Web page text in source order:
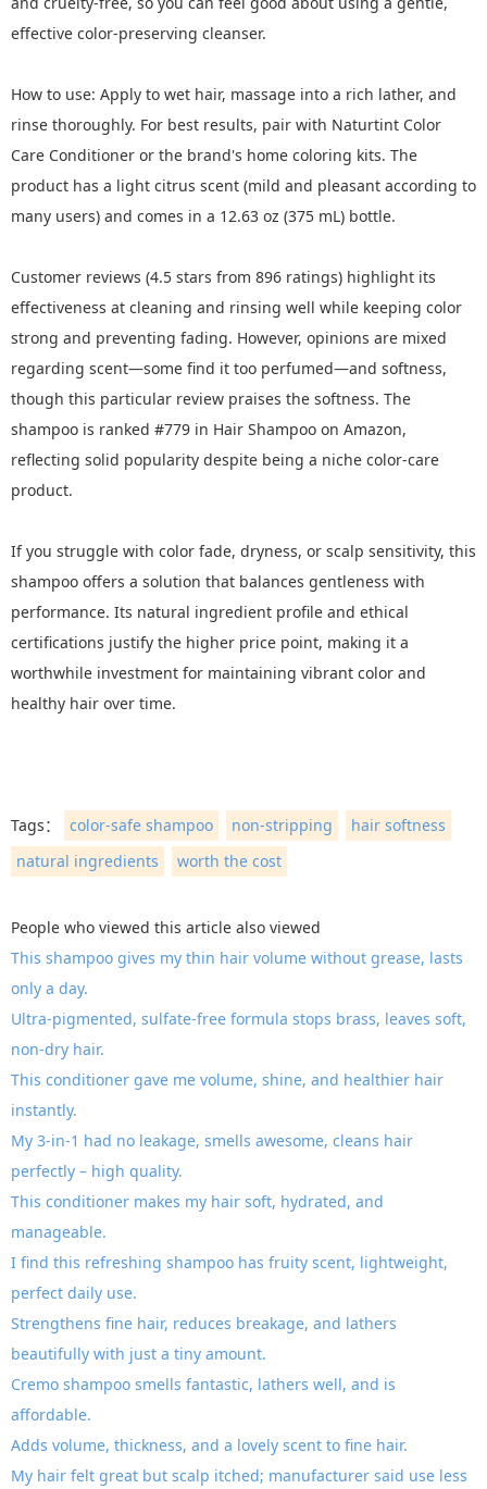
effective color-preserving cleanser.
How to use: Apply to wet hair, massage into a rich lather, and
rinse thoroughly. For best results, pair with Naturtint Color
Care Conditioner or the brand's home coloring kits. The
product has a light citrus scent (mild and pleasant according to
many users) and comes in a 12.63 oz (375 mL) bottle.
Customer reviews (4.5 stars from 896 ratings) highlight its
effectiveness at cleaning and rinsing well while keeping color
strong and preventing fading. However, opinions are mixed
regarding scent—some find it too perfumed—and softness,
though this particular review praises the softness. The
shampoo is ranked #779 in Hair Shampoo on Amazon,
reflecting solid popularity despite being a niche color-care
product.
If you struggle with color fade, dryness, or scalp sensitivity, this
shampoo offers a solution that balances gentleness with
performance. Its natural ingredient profile and ethical
certifications justify the higher price point, making it a
worthwhile investment for maintaining vibrant color and
healthy hair over time.
Tags： color-safe shampoo non-stripping
hair softness
natural ingredients
worth the cost
People who viewed this article also viewed
This shampoo gives my thin hair volume without grease, lasts
only a day.
Ultra-pigmented, sulfate-free formula stops brass, leaves soft,
non-dry hair.
This conditioner gave me volume, shine, and healthier hair
instantly.
My 3-in-1 had no leakage, smells awesome, cleans hair
perfectly – high quality.
This conditioner makes my hair soft, hydrated, and
manageable.
I find this refreshing shampoo has fruity scent, lightweight,
perfect daily use.
Strengthens fine hair, reduces breakage, and lathers
beautifully with just a tiny amount.
Cremo shampoo smells fantastic, lathers well, and is
affordable.
Adds volume, thickness, and a lovely scent to fine hair.
My hair felt great but scalp itched; manufacturer said use less